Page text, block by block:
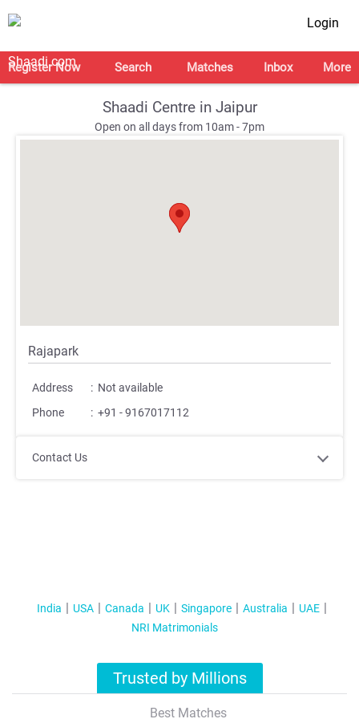
Login
Register Now Search Matches Inbox More
Shaadi Centre in Jaipur
Open on all days from 10am - 7pm
Rajapark
Address : Not available
Phone
: +91 - 9167017112
Contact Us
India USA Canada UK Singapore Australia
UAE
NRI Matrimonials
Trusted by Millions
Best Matches